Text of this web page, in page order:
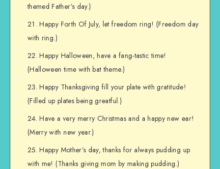
themed Father’s day.)
Happy Forth Of July, let freedom ring! (Freedom day
with ring.)
Happy Halloween, have a fang-tastic time!
(Halloween time with bat theme.)
Happy Thanksgiving fill your plate with gratitude!
(Filled up plates being greatful.)
Have a very merry Christmas and a happy new ear!
(Merry with new year.)
Happy Mother’s day, thanks for always pudding up
with me! (Thanks giving mom by making pudding.)